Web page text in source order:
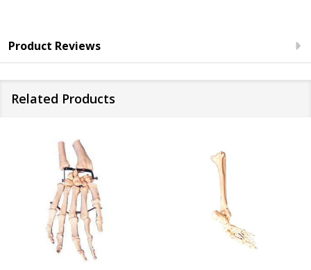
Product Reviews
Related Products